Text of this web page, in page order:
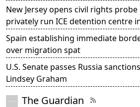
New Jersey opens civil rights probe
privately run ICE detention centre
Spain establishing immediate
over migration spat
U.S. Senate passes Russia
Lindsey Graham
The Guardian